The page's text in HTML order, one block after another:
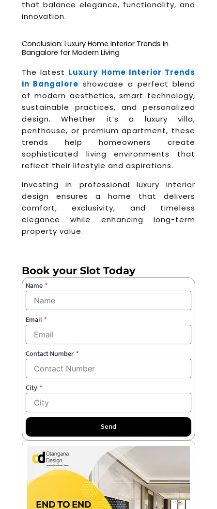
that balance elegance, functionality, and
innovation.
Conclusion: Luxury Home Interior Trends in
Bangalore for Modern Living
The latest Luxury Home Interior Trends
in Bangalore showcase a perfect blend
of modern aesthetics, smart technology,
sustainable practices, and personalized
design. Whether it’s a luxury villa,
penthouse, or premium apartment, these
trends help homeowners create
sophisticated living environments that
reflect their lifestyle and aspirations.
Investing in professional luxury interior
design ensures a home that delivers
comfort, exclusivity, and timeless
elegance while enhancing long-term
property value.
Book your Slot Today
Name
Email
Contact Number
City
Send